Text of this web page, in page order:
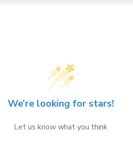
We’re looking for stars!
Let us know what you think